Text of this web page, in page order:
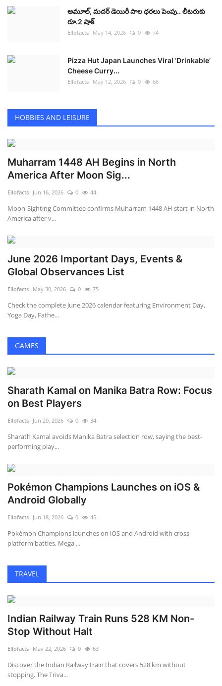
అమూల్, మదర్ డెయిరీ పాల ధరలు పెంపు.. లీటరుకు
రూ.2 షాక్
Ellofacts May 14, 2026 0 74
Pizza Hut Japan Launches Viral ‘Drinkable’
Cheese Curry...
Ellofacts May 12, 2026 0 66
HOBBIES AND LEISURE
Muharram 1448 AH Begins in North
America After Moon Sig...
Ellofacts Jun 16, 2026 0 44
Moon-Sighting Committee confirms Muharram 1448 AH start in North
America after v...
June 2026 Important Days, Events &
Global Observances List
Ellofacts May 30, 2026 0 75
Check the complete June 2026 calendar featuring Environment Day,
Yoga Day, Fathe...
GAMES
Sharath Kamal on Manika Batra Row: Focus
on Best Players
Ellofacts Jun 20, 2026 0 34
Sharath Kamal avoids Manika Batra selection row, saying the best-
performing play...
Pokémon Champions Launches on iOS &
Android Globally
Ellofacts Jun 18, 2026 0 45
Pokémon Champions launches on iOS and Android with cross-
platform battles, Mega ...
TRAVEL
Indian Railway Train Runs 528 KM Non-
Stop Without Halt
Ellofacts May 22, 2026 0 63
Discover the Indian Railway train that covers 528 km without
stopping. The Triva...